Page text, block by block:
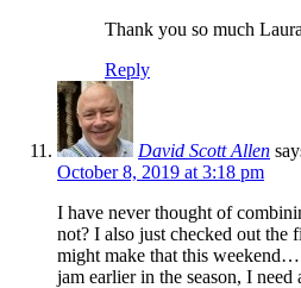
Thank you so much
Reply
David Scott Allen
October 8, 2019 at 3:18 pm
I have never thought of
not? I also just checked out the
might make that this
jam earlier in the season, I need